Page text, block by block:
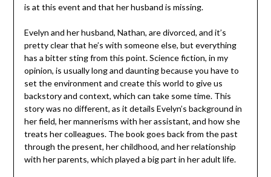
is at this event and that her husband is missing.
Evelyn and her husband, Nathan, are divorced, and it’s
pretty clear that he’s with someone else, but everything
has a bitter sting from this point. Science fiction, in my
opinion, is usually long and daunting because you have to
set the environment and create this world to give us
backstory and context, which can take some time. This
story was no different, as it details Evelyn’s background in
her field, her mannerisms with her assistant, and how she
treats her colleagues. The book goes back from the past
through the present, her childhood, and her relationship
with her parents, which played a big part in her adult life.